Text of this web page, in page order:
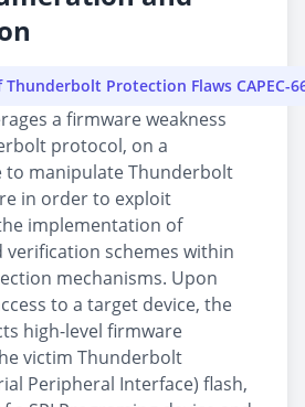
Protection Flaws CAPEC-
a firmware weakness
protocol, on a
to manipulate Thunderbolt
in order to exploit
implementation of
schemes within
mechanisms. Upon
to a target device, the
high-level firmware
victim Thunderbolt
Peripheral Interface) flash,